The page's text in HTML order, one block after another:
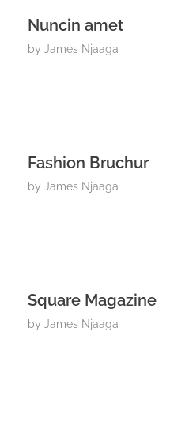
Nuncin amet
by James Njaaga
Fashion Bruchur
by James Njaaga
Square Magazine
by James Njaaga